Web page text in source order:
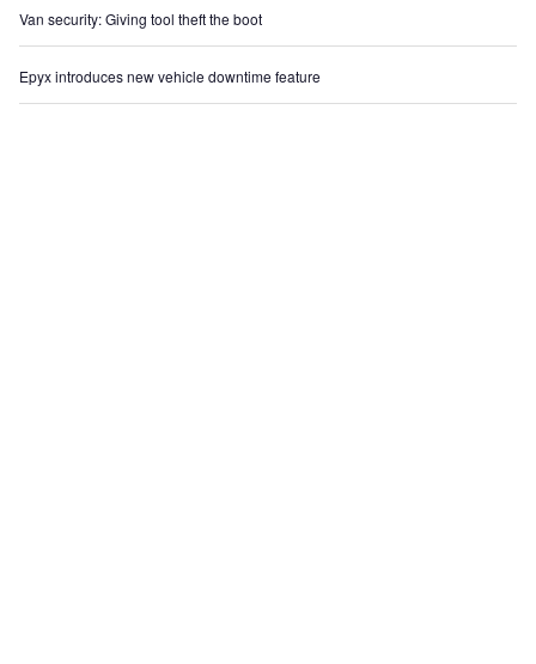
Van security: Giving tool theft the boot
Epyx introduces new vehicle downtime feature